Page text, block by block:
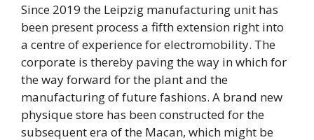
Since 2019 the Leipzig manufacturing unit has
been present process a fifth extension right into
a centre of experience for electromobility. The
corporate is thereby paving the way in which for
the way forward for the plant and the
manufacturing of future fashions. A brand new
physique store has been constructed for the
subsequent era of the Macan, which might be